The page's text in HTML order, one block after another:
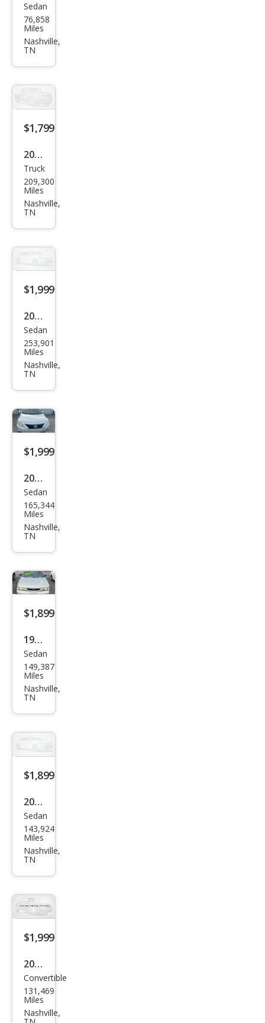
Olds
mob
ile
Sedan
76,858
Miles
Nashville,
TN
$1,799
2000
Dod
ge
Dak
2WD
Truck
209,300
Miles
Nashville,
TN
$1,999
2014
Ford
Fusi
on S
Sedan
253,901
Miles
Nashville,
TN
$1,999
2013
Niss
an
Vers
Sedan
165,344
Miles
Nashville,
TN
$1,899
1998
Niss
an
Sen
Sedan
149,387
Miles
Nashville,
TN
$1,899
2005
Che
vrol
et
Bas
e
Sedan
143,924
Miles
Nashville,
TN
$1,999
2009
MINI
Coo
per
Convertible
131,469
Miles
Nashville,